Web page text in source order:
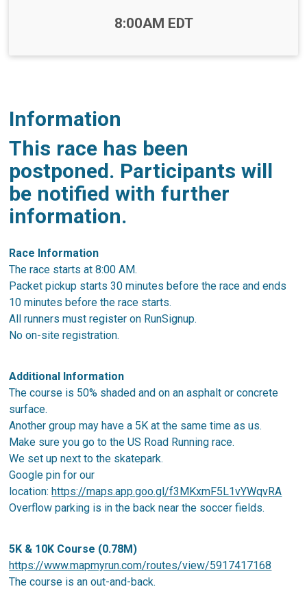
8:00AM EDT
Information
This race has been
postponed. Participants will
be notified with further
information.
Race Information
The race starts at 8:00 AM.
Packet pickup starts 30 minutes before the race and ends
10 minutes before the race starts.
All runners must register on RunSignup.
No on-site registration.
Additional Information
The course is 50% shaded and on an asphalt or concrete
surface.
Another group may have a 5K at the same time as us.
Make sure you go to the US Road Running race.
We set up next to the skatepark.
Google pin for our
location:https://maps.app.goo.gl/f3MKxmF5L1vYWqvRA
Overflow parking is in the back near the soccer fields.
5K & 10K Course (0.78M)
https://www.mapmyrun.com/routes/view/5917417168
The course is an out-and-back.